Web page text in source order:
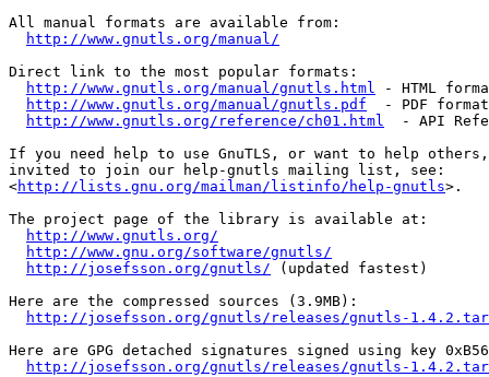
All manual formats are available from:
http://www.gnutls.org/manual/
Direct link to the most popular formats:
http://www.gnutls.org/manual/gnutls.html - HTML
http://www.gnutls.org/manual/gnutls.pdf
  - PDF format
http://www.gnutls.org/reference/ch01.html
- API
If you need help to use GnuTLS, or want to help
invited to join our help-gnutls mailing list, see:
<http://lists.gnu.org/mailman/listinfo/help-gnutls>.
The project page of the library is available at:
http://www.gnutls.org/
http://www.gnu.org/software/gnutls/
http://josefsson.org/gnutls/ (updated fastest)
Here are the compressed sources (3.9MB):
http://josefsson.org/gnutls/releases/gnutls-
Here are GPG detached signatures signed using key
http://josefsson.org/gnutls/releases/gnutls-